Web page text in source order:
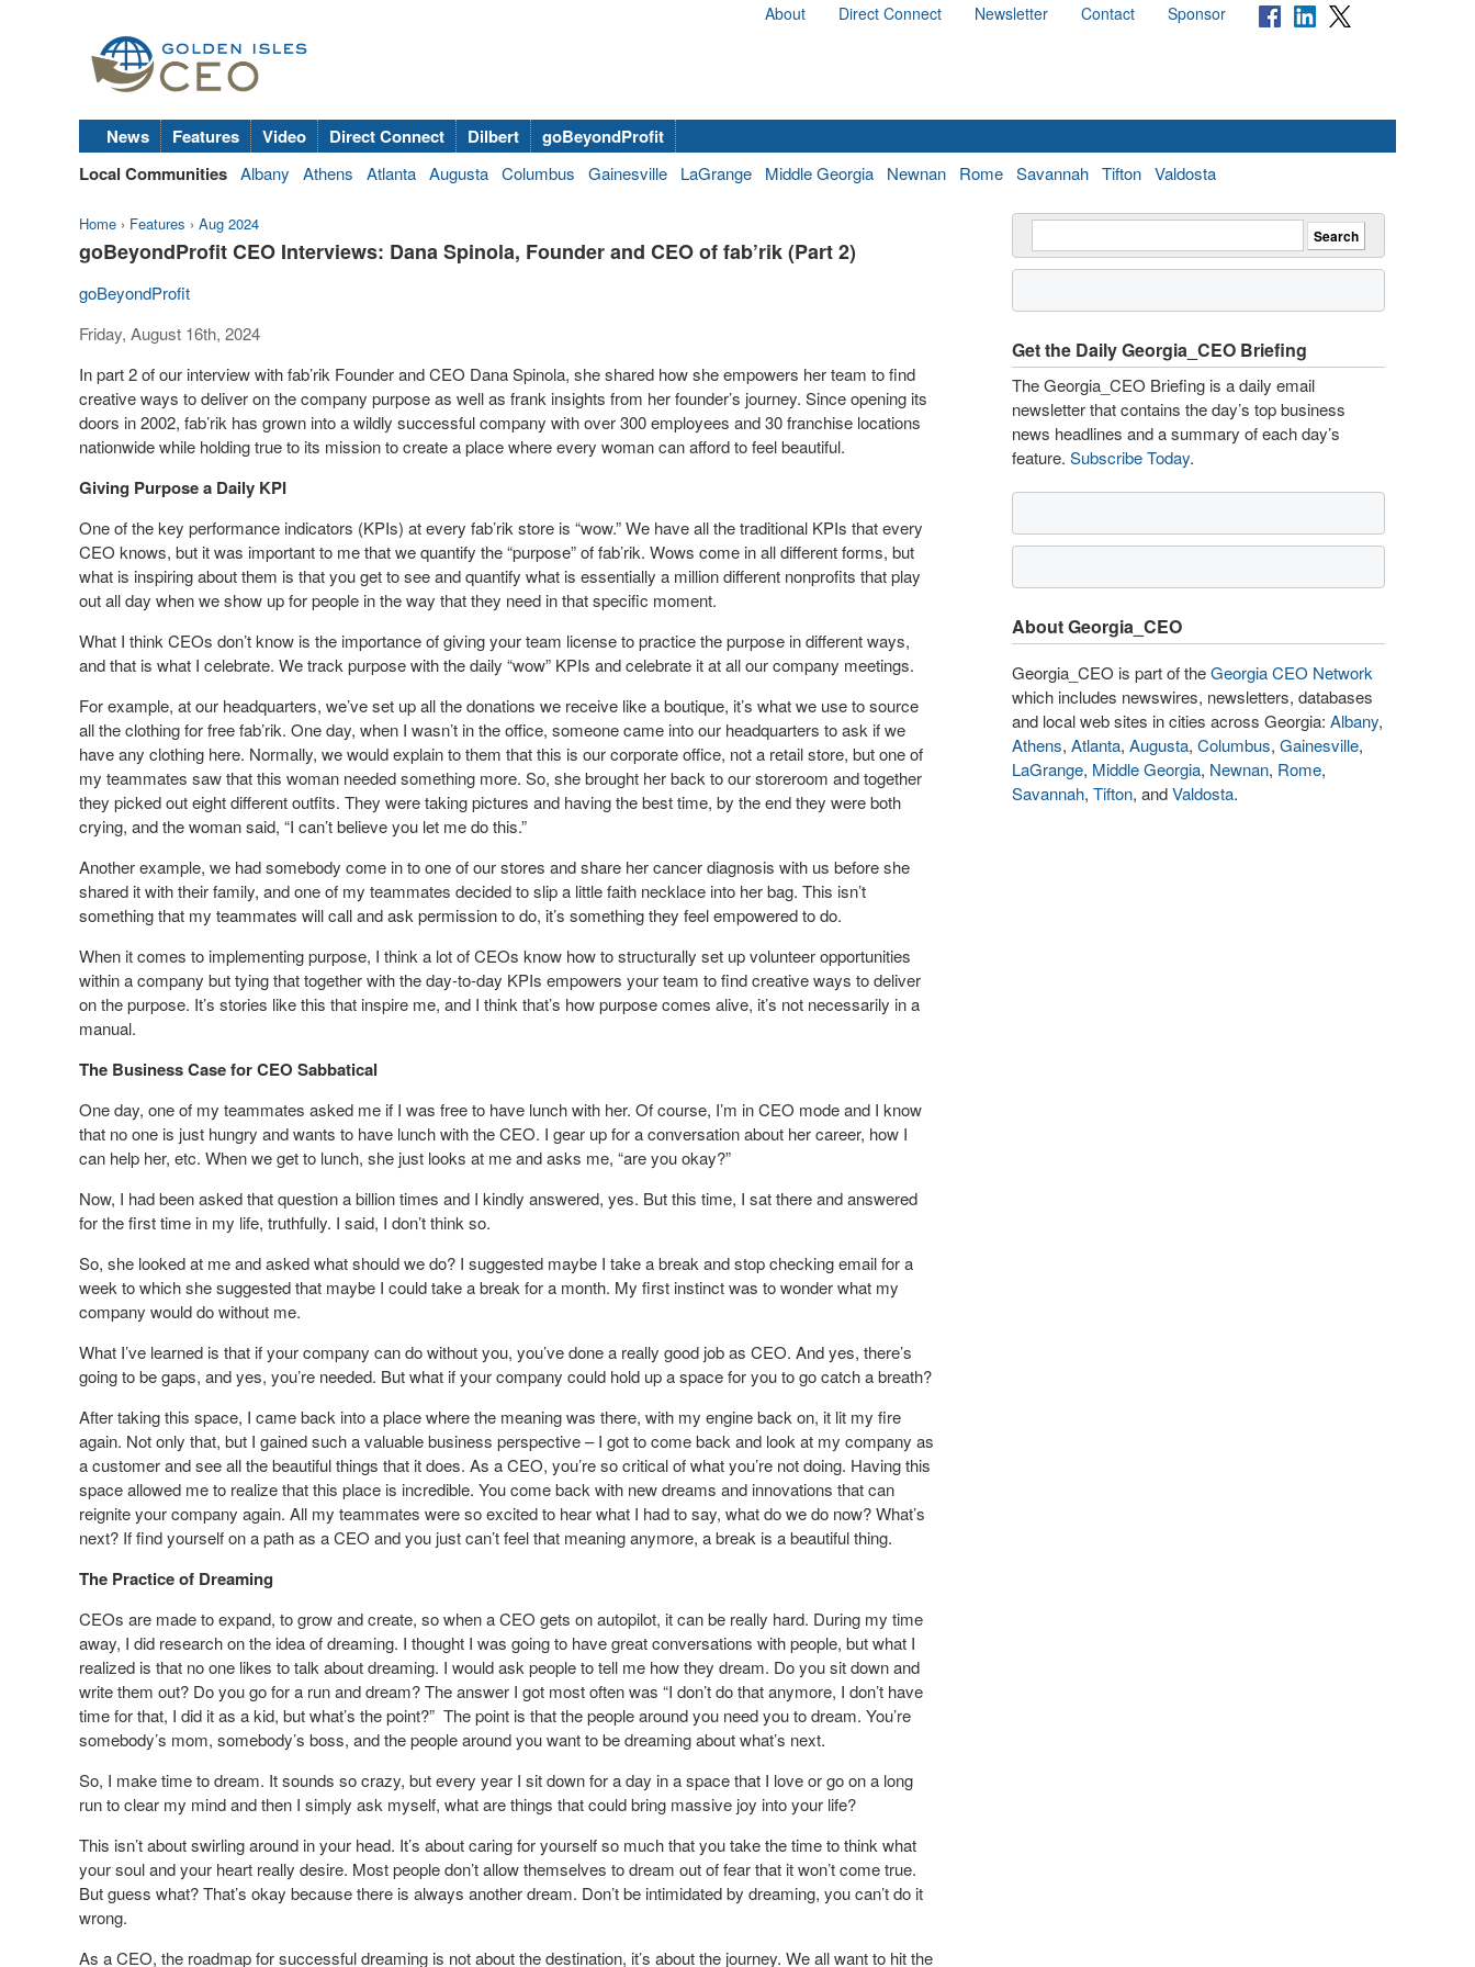
About Direct Connect Newsletter Contact Sponsor
News Features Video Direct Connect Dilbert
goBeyondProfit
Local Communities Albany Athens Atlanta Augusta Columbus Gainesville LaGrange Middle Georgia Newnan Rome Savannah Tifton Valdosta
Home › Features › Aug 2024
goBeyondProfit CEO Interviews: Dana Spinola, Founder and CEO of fab’rik (Part 2)
goBeyondProfit
Friday, August 16th, 2024
In part 2 of our interview with fab’rik Founder and CEO Dana Spinola, she shared how she empowers her team to find
creative ways to deliver on the company purpose as well as frank insights from her founder’s journey. Since opening its
doors in 2002, fab’rik has grown into a wildly successful company with over 300 employees and 30 franchise locations
nationwide while holding true to its mission to create a place where every woman can afford to feel beautiful.
Giving Purpose a Daily KPI
One of the key performance indicators (KPIs) at every fab’rik store is “wow.” We have all the traditional KPIs that every
CEO knows, but it was important to me that we quantify the “purpose” of fab’rik. Wows come in all different forms, but
what is inspiring about them is that you get to see and quantify what is essentially a million different nonprofits that play
out all day when we show up for people in the way that they need in that specific moment.
What I think CEOs don’t know is the importance of giving your team license to practice the purpose in different ways,
and that is what I celebrate. We track purpose with the daily “wow” KPIs and celebrate it at all our company meetings.
For example, at our headquarters, we’ve set up all the donations we receive like a boutique, it’s what we use to source
all the clothing for free fab’rik. One day, when I wasn’t in the office, someone came into our headquarters to ask if we
have any clothing here. Normally, we would explain to them that this is our corporate office, not a retail store, but one of
my teammates saw that this woman needed something more. So, she brought her back to our storeroom and together
they picked out eight different outfits. They were taking pictures and having the best time, by the end they were both
crying, and the woman said, “I can’t believe you let me do this.”
Another example, we had somebody come in to one of our stores and share her cancer diagnosis with us before she
shared it with their family, and one of my teammates decided to slip a little faith necklace into her bag. This isn’t
something that my teammates will call and ask permission to do, it’s something they feel empowered to do.
When it comes to implementing purpose, I think a lot of CEOs know how to structurally set up volunteer opportunities
within a company but tying that together with the day-to-day KPIs empowers your team to find creative ways to deliver
on the purpose. It’s stories like this that inspire me, and I think that’s how purpose comes alive, it’s not necessarily in a
manual.
The Business Case for CEO Sabbatical
One day, one of my teammates asked me if I was free to have lunch with her. Of course, I’m in CEO mode and I know
that no one is just hungry and wants to have lunch with the CEO. I gear up for a conversation about her career, how I
can help her, etc. When we get to lunch, she just looks at me and asks me, “are you okay?”
Now, I had been asked that question a billion times and I kindly answered, yes. But this time, I sat there and answered
for the first time in my life, truthfully. I said, I don’t think so.
So, she looked at me and asked what should we do? I suggested maybe I take a break and stop checking email for a
week to which she suggested that maybe I could take a break for a month. My first instinct was to wonder what my
company would do without me.
What I’ve learned is that if your company can do without you, you’ve done a really good job as CEO. And yes, there’s
going to be gaps, and yes, you’re needed. But what if your company could hold up a space for you to go catch a breath?
After taking this space, I came back into a place where the meaning was there, with my engine back on, it lit my fire
again. Not only that, but I gained such a valuable business perspective – I got to come back and look at my company as
a customer and see all the beautiful things that it does. As a CEO, you’re so critical of what you’re not doing. Having this
space allowed me to realize that this place is incredible. You come back with new dreams and innovations that can
reignite your company again. All my teammates were so excited to hear what I had to say, what do we do now? What’s
next? If find yourself on a path as a CEO and you just can’t feel that meaning anymore, a break is a beautiful thing.
The Practice of Dreaming
CEOs are made to expand, to grow and create, so when a CEO gets on autopilot, it can be really hard. During my time
away, I did research on the idea of dreaming. I thought I was going to have great conversations with people, but what I
realized is that no one likes to talk about dreaming. I would ask people to tell me how they dream. Do you sit down and
write them out? Do you go for a run and dream? The answer I got most often was “I don’t do that anymore, I don’t have
time for that, I did it as a kid, but what’s the point?” The point is that the people around you need you to dream. You’re
somebody’s mom, somebody’s boss, and the people around you want to be dreaming about what’s next.
So, I make time to dream. It sounds so crazy, but every year I sit down for a day in a space that I love or go on a long
run to clear my mind and then I simply ask myself, what are things that could bring massive joy into your life?
This isn’t about swirling around in your head. It’s about caring for yourself so much that you take the time to think what
your soul and your heart really desire. Most people don’t allow themselves to dream out of fear that it won’t come true.
But guess what? That’s okay because there is always another dream. Don’t be intimidated by dreaming, you can’t do it
wrong.
As a CEO, the roadmap for successful dreaming is not about the destination, it’s about the journey. We all want to hit the
Get the Daily Georgia_CEO Briefing
The Georgia_CEO Briefing is a daily email
newsletter that contains the day’s top business
news headlines and a summary of each day’s
feature. Subscribe Today.
About Georgia_CEO
Georgia_CEO is part of theGeorgia CEO Network
which includes newswires, newsletters, databases
and local web sites in cities across Georgia: Albany,
Athens, Atlanta, Augusta, Columbus, Gainesville,
LaGrange, Middle Georgia, Newnan, Rome,
Savannah, Tifton, andValdosta.